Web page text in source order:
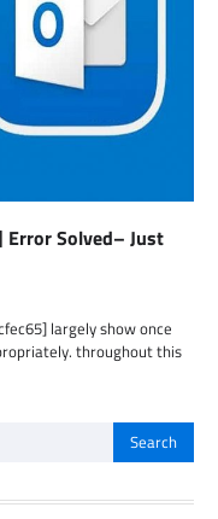
Solved– Just
largely show once
throughout this